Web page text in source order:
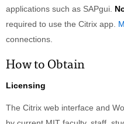
applications such as SAPgui.
required to use the Citrix app.
connections.
How to Obtain
Licensing
The Citrix web interface and